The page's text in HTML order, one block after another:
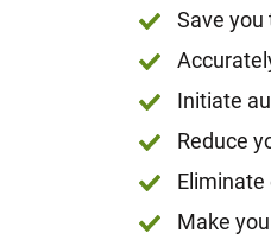
Save you
Initiate
Reduce
Make